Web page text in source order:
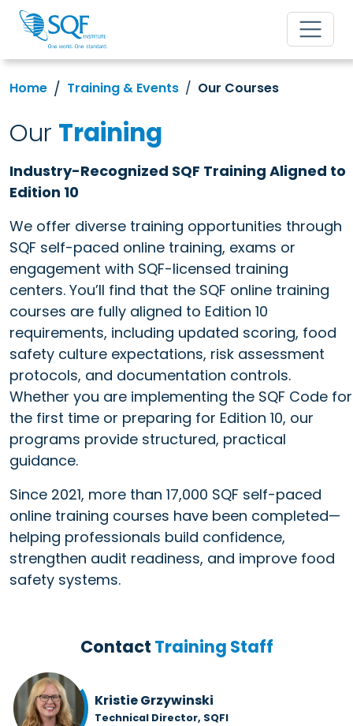
Home Training & Events Our Courses
Our Training
Industry-Recognized SQF Training Aligned to
Edition 10
We offer diverse training opportunities through
SQF self-paced online training, exams or
engagement with SQF-licensed training
centers. You’ll find that the SQF online training
courses are fully aligned to Edition 10
requirements, including updated scoring, food
safety culture expectations, risk assessment
protocols, and documentation controls.
Whether you are implementing the SQF Code for
the first time or preparing for Edition 10, our
programs provide structured, practical
guidance.
Since 2021, more than 17,000 SQF self-paced
online training courses have been completed—
helping professionals build confidence,
strengthen audit readiness, and improve food
safety systems.
Contact Training Staff
Kristie Grzywinski
Technical Director, SQFI